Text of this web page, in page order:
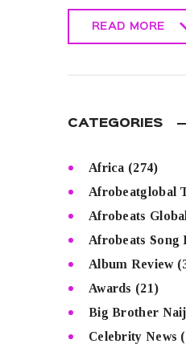
READ MORE
CATEGORIES
Africa (274)
Afrobeatglobal
Afrobeats
Afrobeats Song
Album Review
Awards (21)
Big Brother
Celebrity News